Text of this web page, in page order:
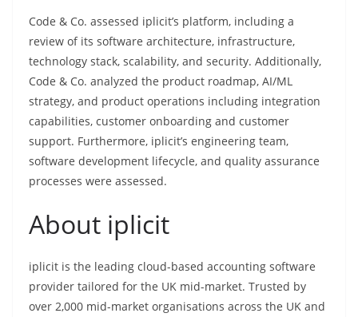
Code & Co. assessed iplicit’s platform, including a
review of its software architecture, infrastructure,
technology stack, scalability, and security. Additionally,
Code & Co. analyzed the product roadmap, AI/ML
strategy, and product operations including integration
capabilities, customer onboarding and customer
support. Furthermore, iplicit’s engineering team,
software development lifecycle, and quality assurance
processes were assessed.
About iplicit
iplicit is the leading cloud-based accounting software
provider tailored for the UK mid-market. Trusted by
over 2,000 mid-market organisations across the UK and